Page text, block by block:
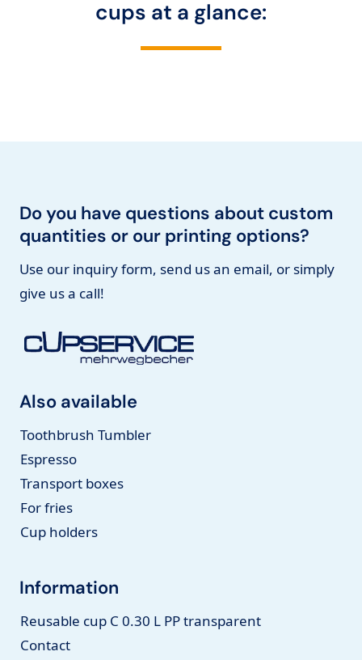
cups at a glance:
Do you have questions about custom
quantities or our printing options?
Use our inquiry form, send us an email, or simply
give us a call!
Also available
Toothbrush Tumbler
Espresso
Transport boxes
For fries
Cup holders
Information
Reusable cup C 0.30 L PP transparent
Contact